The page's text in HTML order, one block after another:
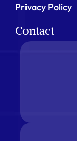
Privacy Policy
Contact